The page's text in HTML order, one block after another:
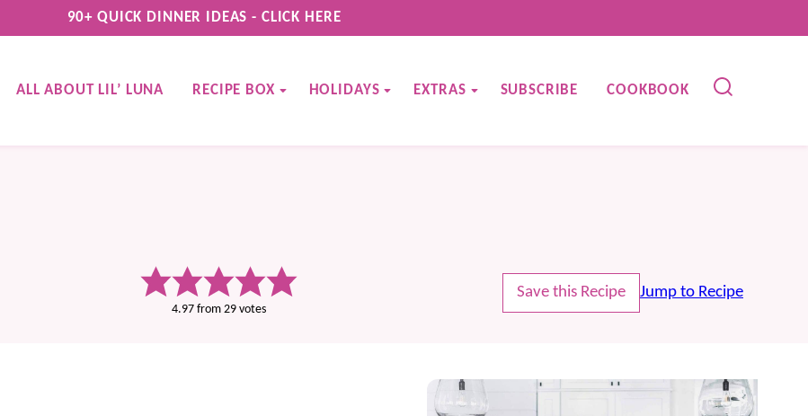
90+ QUICK DINNER IDEAS - CLICK HERE
ALL ABOUT LIL’ LUNA RECIPE BOX HOLIDAYS EXTRAS SUBSCRIBE COOKBOOK
4.97from 29votes
Save this Recipe Jump to Recipe